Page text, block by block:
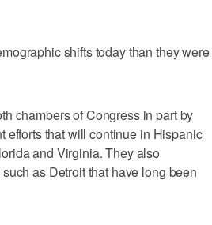
shifts today than they were
chambers of Congress in part by
efforts that will continue in Hispanic
and Virginia. They also
as Detroit that have long been